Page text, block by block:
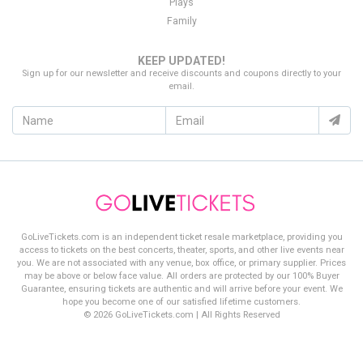
Plays
Family
KEEP UPDATED!
Sign up for our newsletter and receive discounts and coupons directly to your
email.
GoLiveTickets.com is an independent ticket resale marketplace, providing you
access to tickets on the best concerts, theater, sports, and other live events near
you. We are not associated with any venue, box office, or primary supplier. Prices
may be above or below face value. All orders are protected by our 100% Buyer
Guarantee, ensuring tickets are authentic and will arrive before your event. We
hope you become one of our satisfied lifetime customers.
© 2026 GoLiveTickets.com | All Rights Reserved